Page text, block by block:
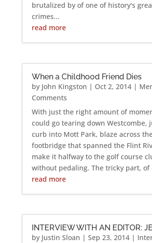
brutalized by of one of history's
crimes...
read more
When a Childhood Friend Dies
by John Kingston | Oct 2, 2014|
Comments
With just the right amount of
could go tearing down Westcombe,
curb into Mott Park, blaze across
footbridge that spanned the Flint
make it halfway to the golf course
without pedaling. The tricky part, of
read more
INTERVIEW WITH AN EDITOR:
by Justin Sloan | Sep 23, 2014|